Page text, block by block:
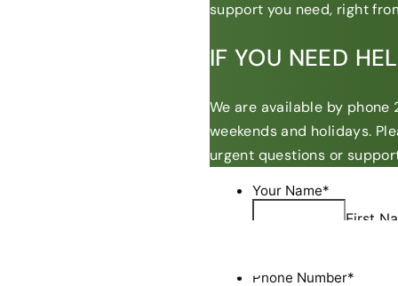
support you need, right
IF YOU NEED
We are available by
weekends and holidays.
urgent questions or